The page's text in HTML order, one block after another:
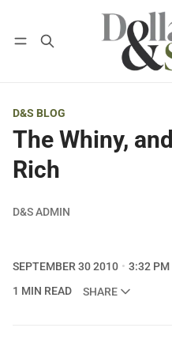
Log in Subscribe
D&S BLOG
The Whiny,
Rich
D&S ADMIN
SEPTEMBER 30 2010
3:32 PM
1 MIN READ
SHARE